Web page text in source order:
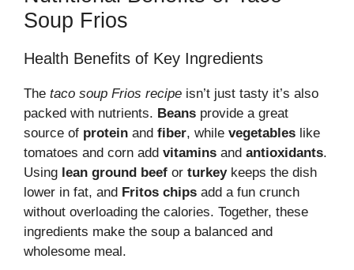
Soup Frios
Health Benefits of Key Ingredients
The taco soup Frios recipe isn’t just tasty it’s also
packed with nutrients. Beans provide a great
source of protein and fiber, while vegetables like
tomatoes and corn add vitamins and antioxidants.
Using lean ground beef or turkeykeeps the dish
lower in fat, and Fritos chips add a fun crunch
without overloading the calories. Together, these
ingredients make the soup a balanced and
wholesome meal.